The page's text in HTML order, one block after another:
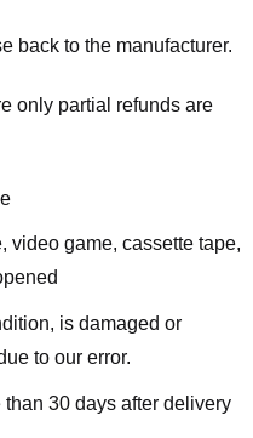
back to the manufacturer.
only partial refunds are
video game, cassette tape,
is damaged or
to our error.
30 days after delivery